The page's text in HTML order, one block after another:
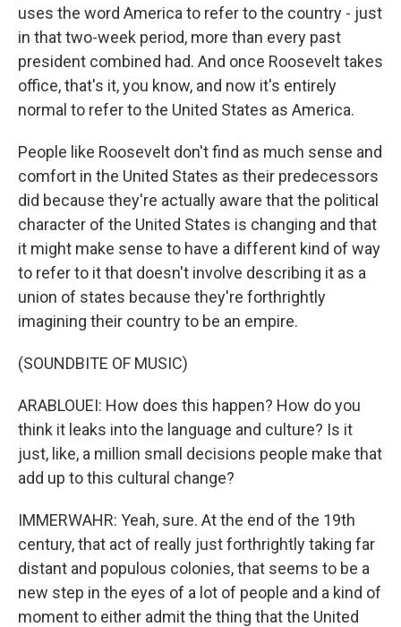
uses the word America to refer to the country - just
in that two-week period, more than every past
president combined had. And once Roosevelt takes
office, that's it, you know, and now it's entirely
normal to refer to the United States as America.
People like Roosevelt don't find as much sense and
comfort in the United States as their predecessors
did because they're actually aware that the political
character of the United States is changing and that
it might make sense to have a different kind of way
to refer to it that doesn't involve describing it as a
union of states because they're forthrightly
imagining their country to be an empire.
(SOUNDBITE OF MUSIC)
ARABLOUEI: How does this happen? How do you
think it leaks into the language and culture? Is it
just, like, a million small decisions people make that
add up to this cultural change?
IMMERWAHR: Yeah, sure. At the end of the 19th
century, that act of really just forthrightly taking far
distant and populous colonies, that seems to be a
new step in the eyes of a lot of people and a kind of
moment to either admit the thing that the United